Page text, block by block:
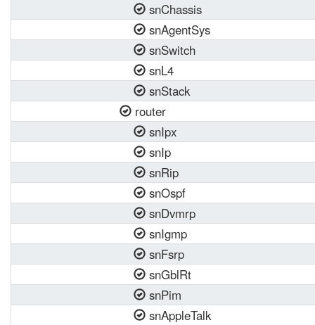
snChassis
snAgentSys
snSwitch
snL4
snStack
router
snIpx
snIp
snRip
snOspf
snDvmrp
snIgmp
snFsrp
snGblRt
snPim
snAppleTalk